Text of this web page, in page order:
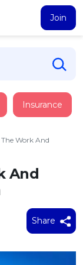
Join
Insurance
Work And
And
Share